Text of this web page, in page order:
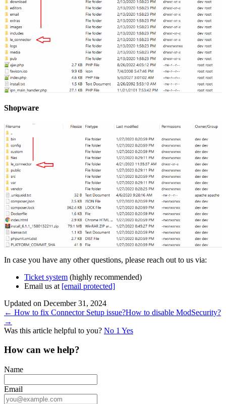
Shopware
In case you have any other questions, please reach out to us via:
Ticket system (highly recommended)
Email us at [email protected]
Updated on December 31, 2024
Doc
navigation
← How to fix Connector Setup issue?How to disable ModSecurity?
→
Was this article helpful to you? No 1 Yes
How can we help?
Name
Email